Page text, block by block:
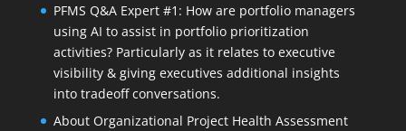
PFMS Q&A Expert #1: How are portfolio managers
using AI to assist in portfolio prioritization
activities? Particularly as it relates to executive
visibility & giving executives additional insights
into tradeoff conversations.
About Organizational Project Health Assessment